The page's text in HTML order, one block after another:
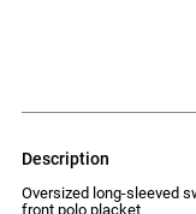
description
Oversized long-sleeved
front polo placket